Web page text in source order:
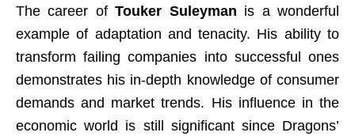
The career ofTouker Suleyman is a wonderful
example of adaptation and tenacity. His ability to
transform failing companies into successful ones
demonstrates his in-depth knowledge of consumer
demands and market trends. His influence in the
economic world is still significant since Dragons’